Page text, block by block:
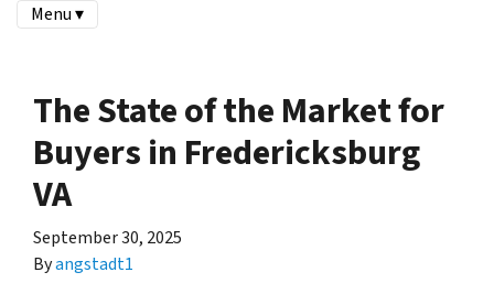
Menu ▾
The State of the Market for
Buyers in Fredericksburg
VA
September 30, 2025
Byangstadt1